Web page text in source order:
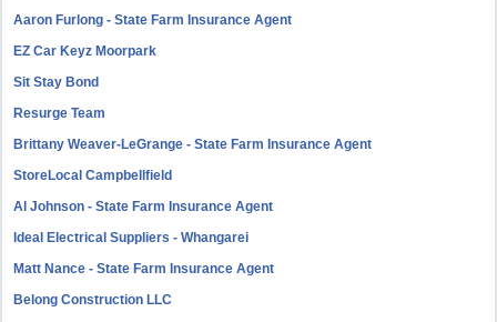
Aaron Furlong - State Farm Insurance Agent
EZ Car Keyz Moorpark
Sit Stay Bond
Resurge Team
Brittany Weaver-LeGrange - State Farm Insurance Agent
StoreLocal Campbellfield
Al Johnson - State Farm Insurance Agent
Ideal Electrical Suppliers - Whangarei
Matt Nance - State Farm Insurance Agent
Belong Construction LLC